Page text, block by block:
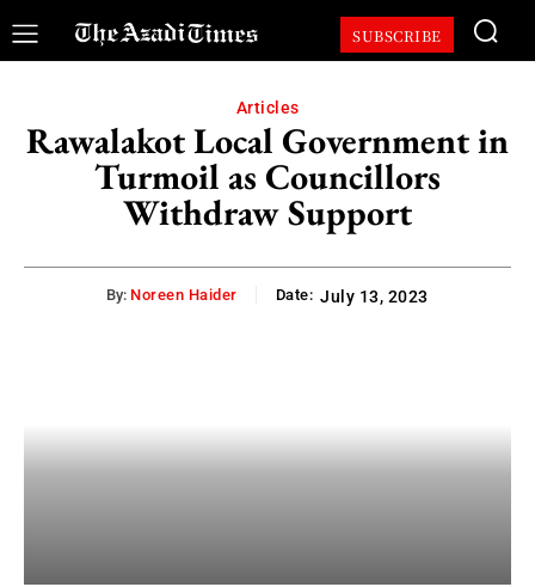
SUBSCRIBE
Articles
Rawalakot Local Government in
Turmoil as Councillors
Withdraw Support
By: Noreen Haider Date: July 13, 2023